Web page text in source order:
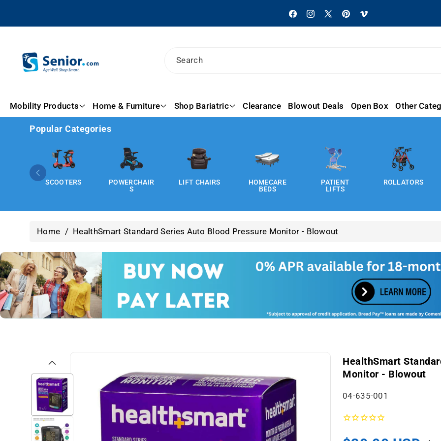
FacebookInstagram
X
PinterestVimeo
Search
Mobility Products Home & Furniture Shop Bariatric Clearance Blowout Deals Open Box Other
Popular Categories
SCOOTERS
POWERCHAIR
S
LIFT CHAIRS
HOMECARE
BEDS
PATIENT
LIFTS
ROLLATORS
Home / HealthSmart Standard Series Auto Blood Pressure Monitor - Blowout
Skip To
Information
HealthSmart
Monitor - Blowout
S
U
04-635-001